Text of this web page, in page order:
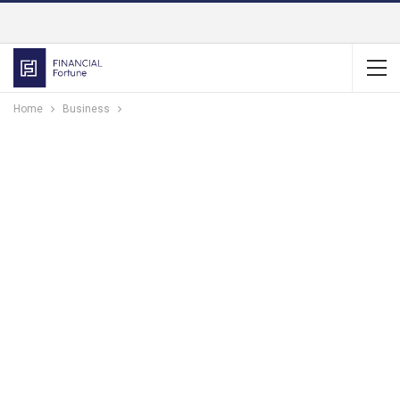
Home Business